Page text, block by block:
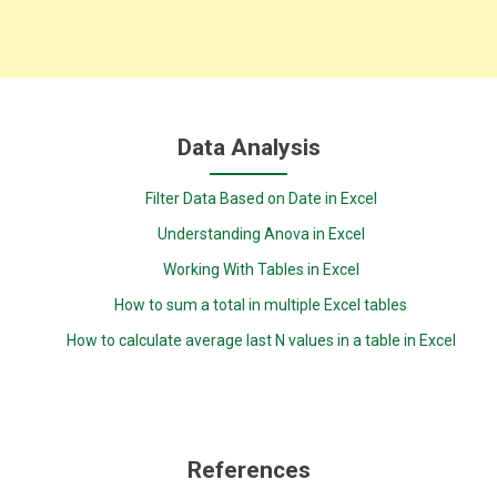
Data Analysis
Filter Data Based on Date in Excel
Understanding Anova in Excel
Working With Tables in Excel
How to sum a total in multiple Excel tables
How to calculate average last N values in a table in Excel
References